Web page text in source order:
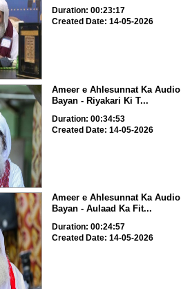
Duration: 00:23:17
Created Date: 14-05-2026
Ameer e Ahlesunnat Ka Audio
Bayan - Riyakari Ki T...
Duration: 00:34:53
Created Date: 14-05-2026
Ameer e Ahlesunnat Ka Audio
Bayan - Aulaad Ka Fit...
Duration: 00:24:57
Created Date: 14-05-2026